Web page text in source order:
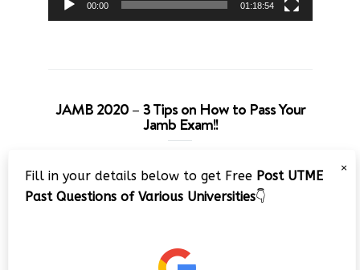
00:00 01:18:54
JAMB 2020 – 3 Tips on How to Pass Your
Jamb Exam!!
Player
×
Fill in your details below to get Free Post UTME
Past Questions of Various Universities👇